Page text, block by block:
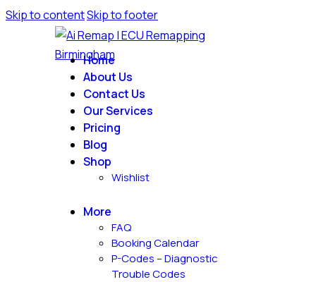
Skip to contentSkip to footer
Home
About Us
Contact Us
Our Services
Pricing
Blog
Shop
Wishlist
More
FAQ
Booking Calendar
P-Codes – Diagnostic
Trouble Codes